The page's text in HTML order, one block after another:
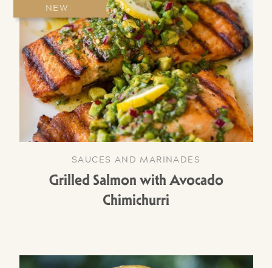
NEW
SAUCES AND MARINADES
Grilled Salmon with Avocado
Chimichurri